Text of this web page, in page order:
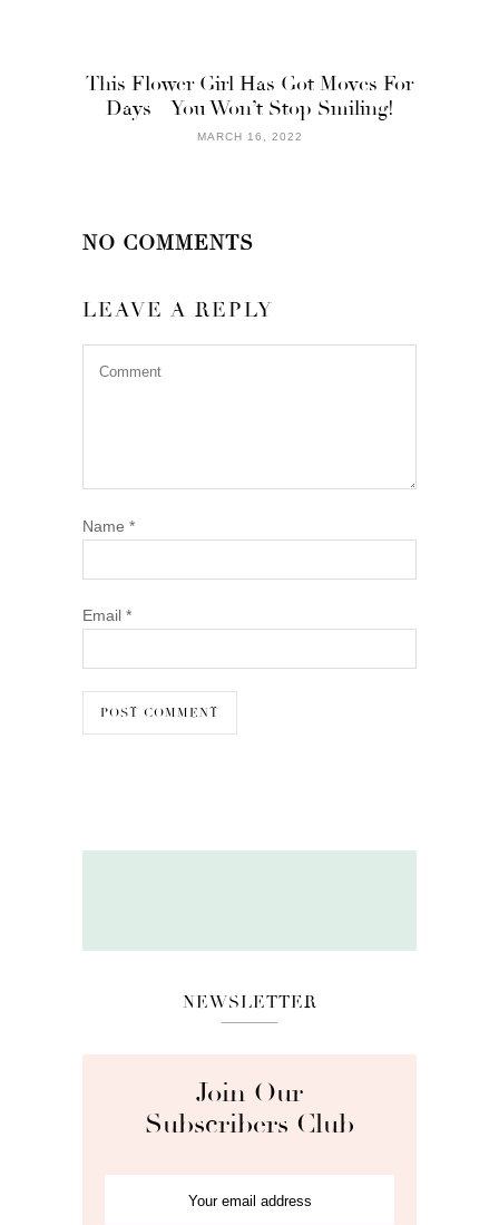
This Flower Girl Has Got Moves For
Days – You Won’t Stop Smiling!
MARCH 16, 2022
NO COMMENTS
LEAVE A REPLY
Name *
Email *
NEWSLETTER
Join Our
Subscribers Club